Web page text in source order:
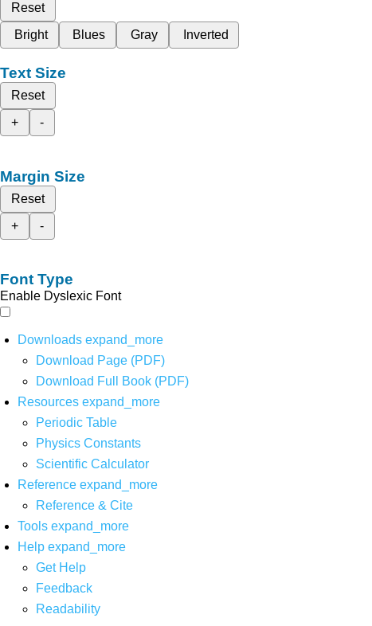
Reset
Bright
Blues Gray Inverted
Text Size
Reset
+
-
Margin Size
Reset
+
-
Font Type
Enable Dyslexic Font
Downloads expand_more
Download Page (PDF)
Download Full Book (PDF)
Resources expand_more
Periodic Table
Physics Constants
Scientific Calculator
Reference expand_more
Reference & Cite
Tools expand_more
Help expand_more
Get Help
Feedback
Readability